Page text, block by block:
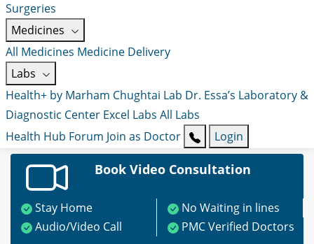
Surgeries
Medicines
All Medicines Medicine Delivery
Labs
Health+ by Marham Chughtai Lab Dr. Essa’s Laboratory &
Diagnostic Center Excel Labs All Labs
Health Hub Forum Join as Doctor Login
Book Video Consultation
Stay Home
No Waiting in lines
Audio/Video Call
PMC Verified Doctors